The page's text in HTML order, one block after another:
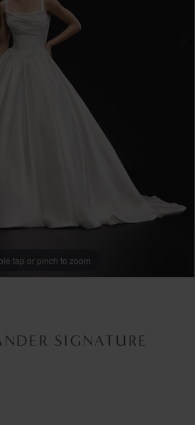
tap or pinch to zoom
tap or pinch to zoom
tap or pinch to zoom
SIGNATURE